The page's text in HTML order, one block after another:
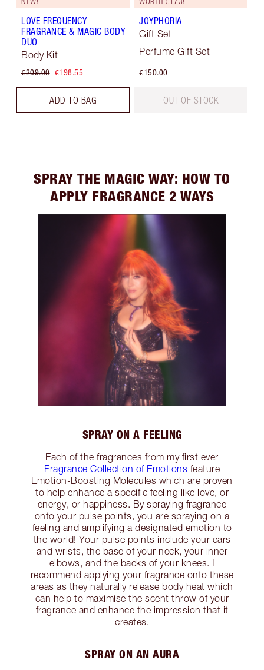
LOVE FREQUENCY
FRAGRANCE & MAGIC BODY
DUO
Body Kit
€209.00 €198.55
ADD TO BAG
JOYPHORIA
Gift Set
Perfume Gift Set
€150.00
OUT OF STOCK
SPRAY THE MAGIC WAY: HOW TO
APPLY FRAGRANCE 2 WAYS
SPRAY ON A FEELING
Each of the fragrances from my first ever
Fragrance Collection of Emotions feature
Emotion-Boosting Molecules which are proven
to help enhance a specific feeling like love, or
energy, or happiness. By spraying fragrance
onto your pulse points, you are spraying on a
feeling and amplifying a designated emotion to
the world! Your pulse points include your ears
and wrists, the base of your neck, your inner
elbows, and the backs of your knees. I
recommend applying your fragrance onto these
areas as they naturally release body heat which
can help to maximise the scent throw of your
fragrance and enhance the impression that it
creates.
SPRAY ON AN AURA